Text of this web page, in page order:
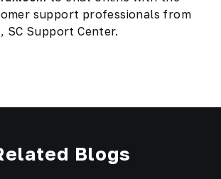
support professionals from
SC Support Center.
Blogs